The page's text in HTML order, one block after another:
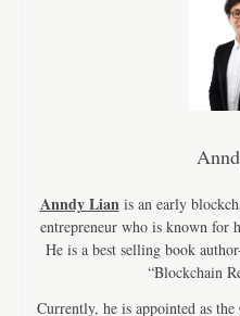
Anndy Lianis an early
entrepreneur who is known for
He is a best selling book
“Blockchain
Currently, he is appointed as